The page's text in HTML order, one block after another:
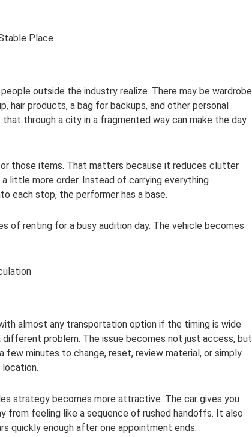
Place
outside the industry realize. There may be wardrobe
hair products, a bag for backups, and other personal
through a city in a fragmented way can make the day
those items. That matters because it reduces clutter
little more order. Instead of carrying everything
each stop, the performer has a base.
of renting for a busy audition day. The vehicle becomes
almost any transportation option if the timing is wide
problem. The issue becomes not just access, but
few minutes to change, reset, review material, or simply
strategy becomes more attractive. The car gives you
from feeling like a sequence of rushed handoffs. It also
quickly enough after one appointment ends.